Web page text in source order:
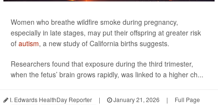
Women who breathe wildfire smoke during pregnancy,
especially in late stages, may put their offspring at greater risk
of autism, a new study of California births suggests.
Researchers found that exposure during the third trimester,
when the fetus’ brain grows rapidly, was linked to a higher ch...
I. Edwards HealthDay Reporter | January 21, 2026 | Full Page